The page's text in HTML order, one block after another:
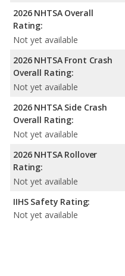
2026 NHTSA Overall
Rating:
Not yet available
2026 NHTSA Front Crash
Overall Rating:
Not yet available
2026 NHTSA Side Crash
Overall Rating:
Not yet available
2026 NHTSA Rollover
Rating:
Not yet available
IIHS Safety Rating:
Not yet available